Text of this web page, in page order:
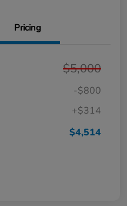
Pricing
$5,000
-$800
+$314
$4,514